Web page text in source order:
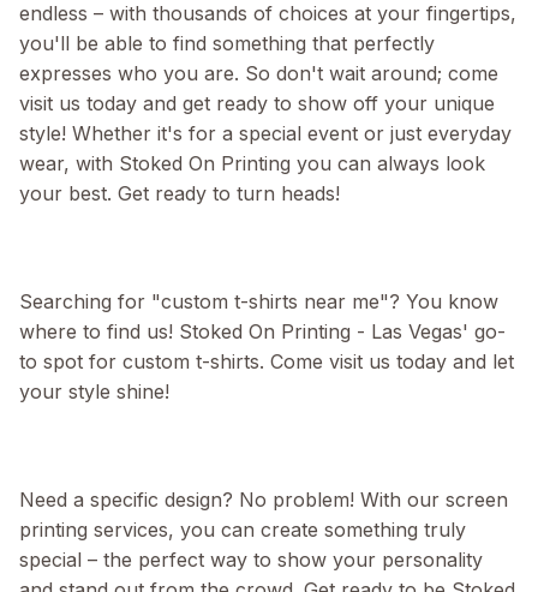
endless – with thousands of choices at your fingertips,
you'll be able to find something that perfectly
expresses who you are. So don't wait around; come
visit us today and get ready to show off your unique
style! Whether it's for a special event or just everyday
wear, with Stoked On Printing you can always look
your best. Get ready to turn heads!
Searching for "custom t-shirts near me"? You know
where to find us! Stoked On Printing - Las Vegas' go-
to spot for custom t-shirts. Come visit us today and let
your style shine!
Need a specific design? No problem! With our screen
printing services, you can create something truly
special – the perfect way to show your personality